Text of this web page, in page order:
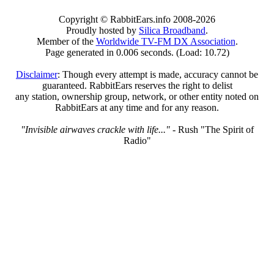
Copyright © RabbitEars.info 2008-2026
Proudly hosted by Silica Broadband.
Member of the Worldwide TV-FM DX Association.
Page generated in 0.006 seconds. (Load: 10.72)
Disclaimer: Though every attempt is made, accuracy cannot be
guaranteed. RabbitEars reserves the right to delist
any station, ownership group, network, or other entity noted on
RabbitEars at any time and for any reason.
"Invisible airwaves crackle with life..."- Rush "The Spirit of
Radio"